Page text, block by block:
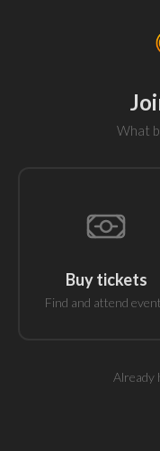
What
Buy tickets
Find and attend
Already